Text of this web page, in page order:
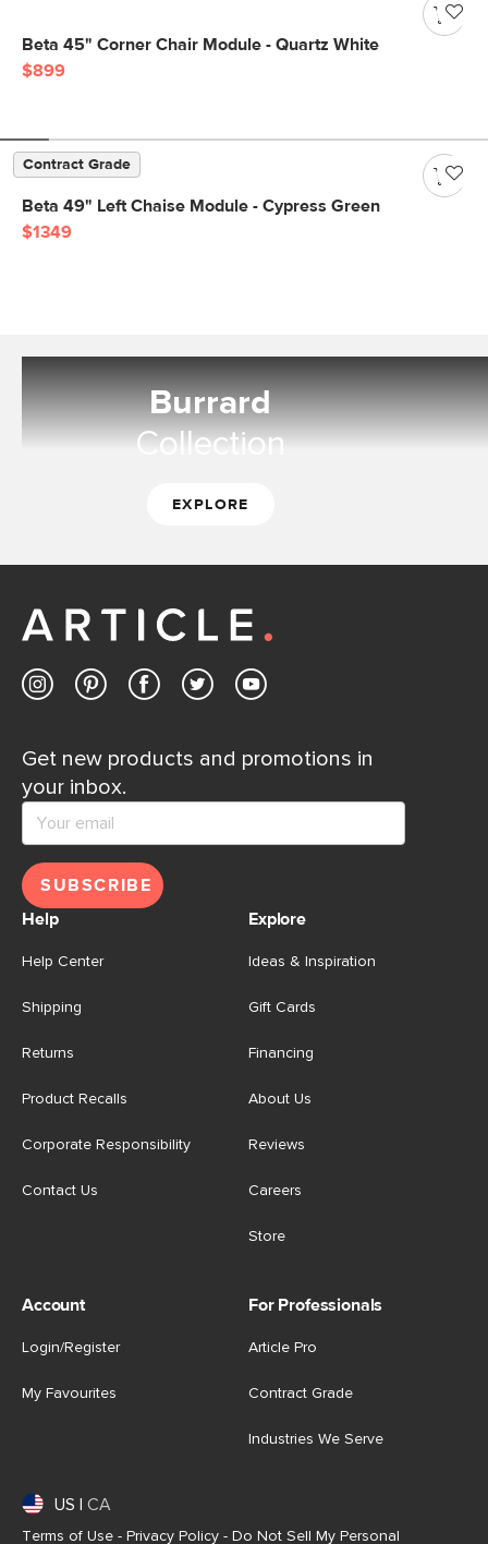
Beta 45" Corner Chair Module - Quartz White
$899
Contract Grade
Beta 49" Left Chaise Module - Cypress Green
$1349
Burrard
Collection
EXPLORE
Get new products and promotions in
your inbox.
SUBSCRIBE
Help
Help Center
Shipping
Returns
Product Recalls
Corporate Responsibility
Contact Us
Explore
Ideas & Inspiration
Gift Cards
Financing
About Us
Reviews
Careers
Store
Account
Login/Register
My Favourites
For Professionals
Article Pro
Contract Grade
Industries We Serve
US CA
Terms of Use - Privacy Policy - Do Not Sell My Personal